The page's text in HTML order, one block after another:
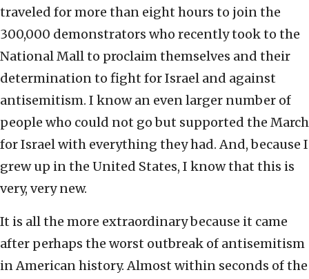
traveled for more than eight hours to join the
300,000 demonstrators who recently took to the
National Mall to proclaim themselves and their
determination to fight for Israel and against
antisemitism. I know an even larger number of
people who could not go but supported the March
for Israel with everything they had. And, because I
grew up in the United States, I know that this is
very, very new.
It is all the more extraordinary because it came
after perhaps the worst outbreak of antisemitism
in American history. Almost within seconds of the